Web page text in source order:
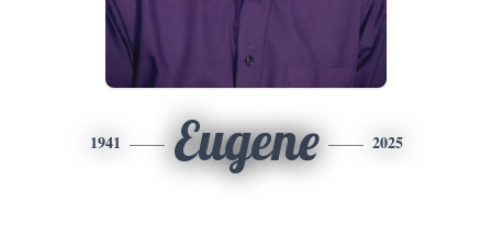
1941 Eugene 2025